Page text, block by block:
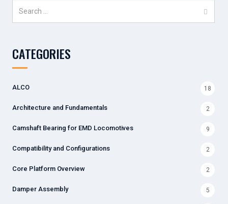
CATEGORIES
ALCO 18
Architecture and Fundamentals 2
Camshaft Bearing for EMD Locomotives 9
Compatibility and Configurations 2
Core Platform Overview 2
Damper Assembly 5